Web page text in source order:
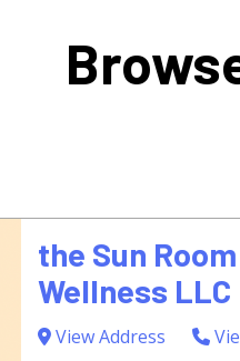
the Sun
Wellness LLC
View Address